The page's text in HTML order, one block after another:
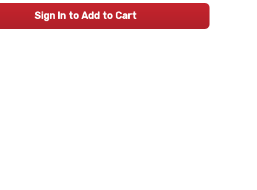
Sign In to Add to Cart